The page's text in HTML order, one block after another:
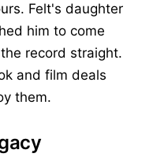
Felt's daughter
him to come
record straight.
and film deals
them.